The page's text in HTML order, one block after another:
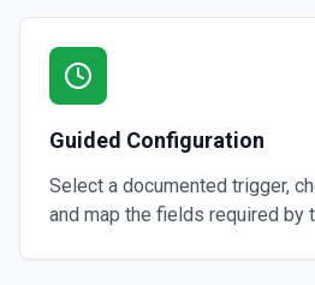
Guided Configuration
Select a documented trigger,
and map the fields required by